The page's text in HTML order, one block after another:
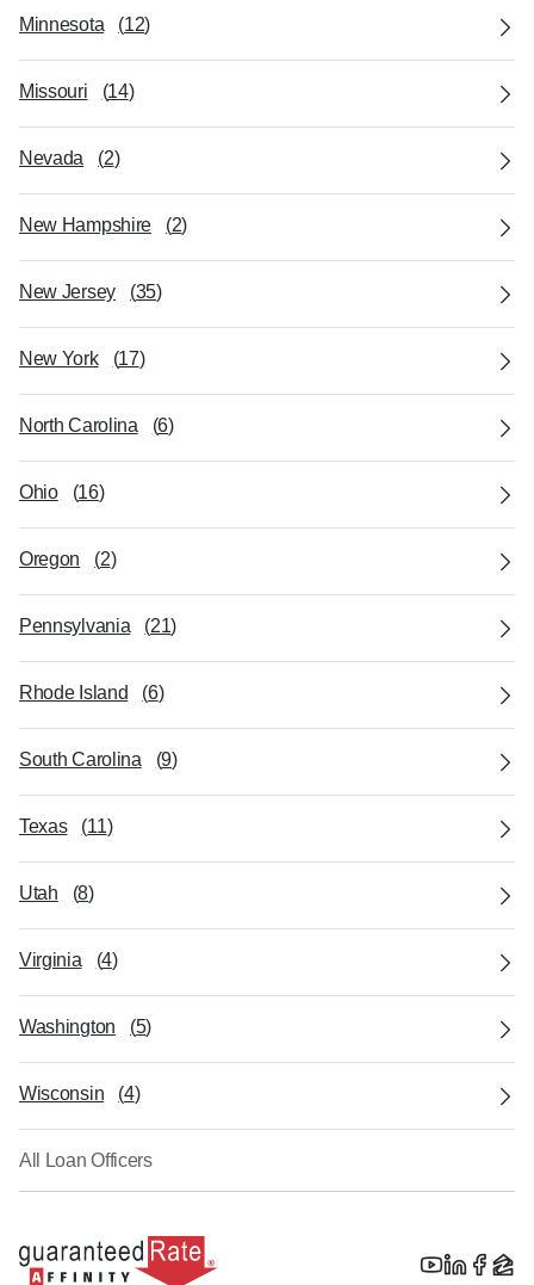
Minnesota (12)
Missouri (14)
Nevada (2)
New Hampshire (2)
New Jersey (35)
New York (17)
North Carolina (6)
Ohio (16)
Oregon (2)
Pennsylvania (21)
Rhode Island (6)
South Carolina (9)
Texas (11)
Utah (8)
Virginia (4)
Washington (5)
Wisconsin (4)
All Loan Officers